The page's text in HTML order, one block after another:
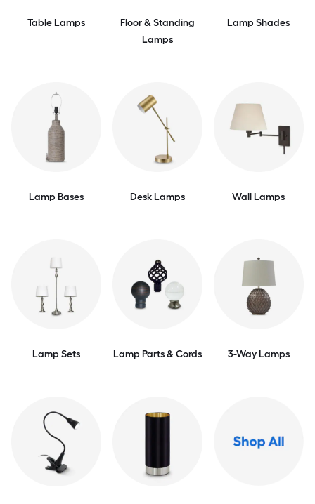
Table Lamps
Floor & Standing
Lamps
Lamp Shades
Lamp Bases Desk Lamps Wall Lamps
Lamp Sets Lamp Parts & Cords 3-Way Lamps